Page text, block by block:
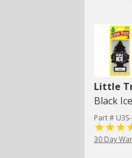
Little
Black
Part #
30 Day